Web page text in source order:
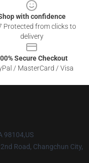
with confidence
Protected from clicks to
delivery
Secure Checkout
/ MasterCard / Visa
98104,US
Road, Changchun City,